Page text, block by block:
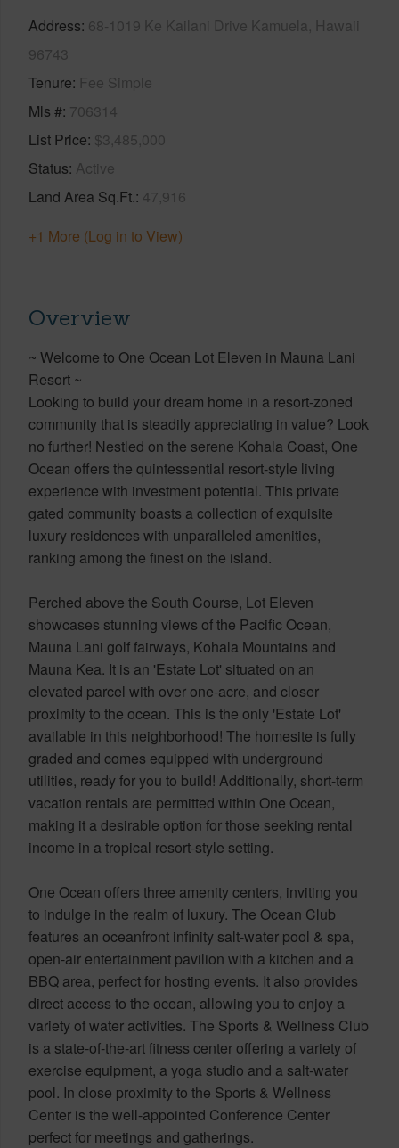
Address 68-1019 Ke Kailani Drive Kamuela, Hawaii
96743
Tenure Fee Simple
Mls # 706314
List Price $3,485,000
Status Active
Land Area Sq.Ft. 47,916
+1 More (Log in to View)
Overview
~ Welcome to One Ocean Lot Eleven in Mauna Lani
Resort ~
Looking to build your dream home in a resort-zoned
community that is steadily appreciating in value? Look
no further! Nestled on the serene Kohala Coast, One
Ocean offers the quintessential resort-style living
experience with investment potential. This private
gated community boasts a collection of exquisite
luxury residences with unparalleled amenities,
ranking among the finest on the island.
Perched above the South Course, Lot Eleven
showcases stunning views of the Pacific Ocean,
Mauna Lani golf fairways, Kohala Mountains and
Mauna Kea. It is an 'Estate Lot' situated on an
elevated parcel with over one-acre, and closer
proximity to the ocean. This is the only 'Estate Lot'
available in this neighborhood! The homesite is fully
graded and comes equipped with underground
utilities, ready for you to build! Additionally, short-term
vacation rentals are permitted within One Ocean,
making it a desirable option for those seeking rental
income in a tropical resort-style setting.
One Ocean offers three amenity centers, inviting you
to indulge in the realm of luxury. The Ocean Club
features an oceanfront infinity salt-water pool & spa,
open-air entertainment pavilion with a kitchen and a
BBQ area, perfect for hosting events. It also provides
direct access to the ocean, allowing you to enjoy a
variety of water activities. The Sports & Wellness Club
is a state-of-the-art fitness center offering a variety of
exercise equipment, a yoga studio and a salt-water
pool. In close proximity to the Sports & Wellness
Center is the well-appointed Conference Center
perfect for meetings and gatherings.